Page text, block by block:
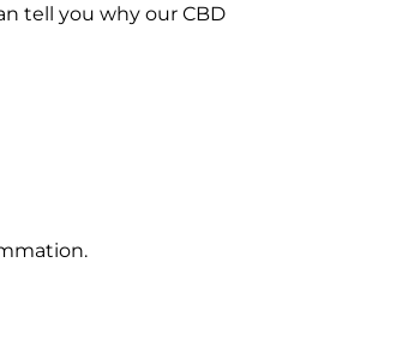
tell you why our CBD